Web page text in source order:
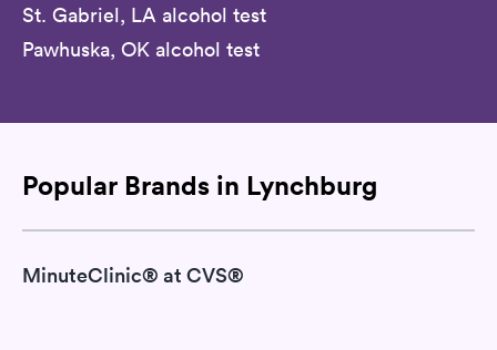
St. Gabriel, LA alcohol test
Pawhuska, OK alcohol test
Popular Brands in Lynchburg
MinuteClinic® at CVS®